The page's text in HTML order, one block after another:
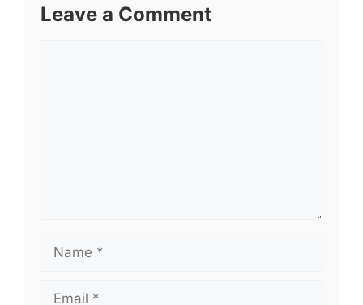
Leave a Comment
Name
Email